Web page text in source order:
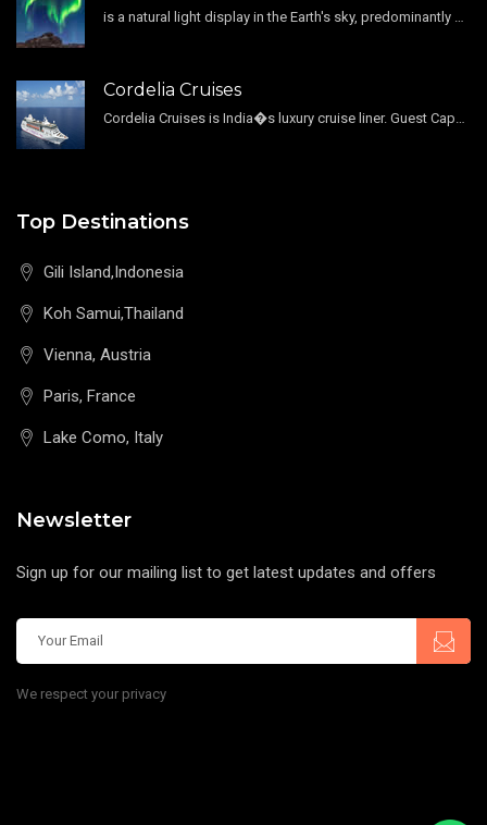
Cordelia Cruises
Top Destinations
Gili Island,Indonesia
Koh Samui,Thailand
Vienna, Austria
Paris, France
Lake Como, Italy
Newsletter
Sign up for our mailing list to get latest updates and offers
We respect your privacy